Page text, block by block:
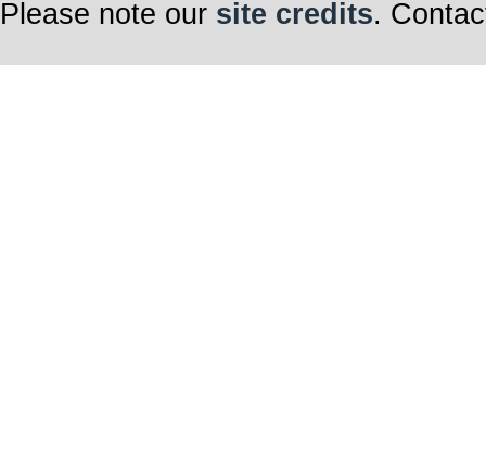
Please note our site credits.